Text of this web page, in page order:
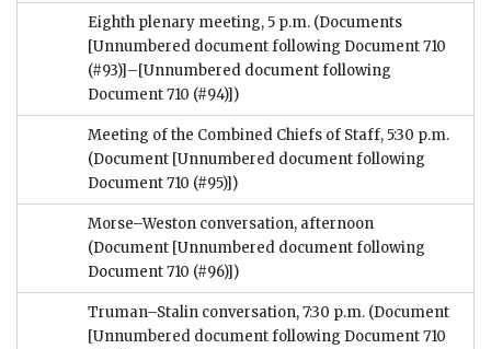
Eighth plenary meeting, 5 p.m. (Documents
[Unnumbered document following Document 710
(#93)]–[Unnumbered document following
Document 710 (#94)])
Meeting of the Combined Chiefs of Staff, 5:30 p.m.
(Document [Unnumbered document following
Document 710 (#95)])
Morse–Weston conversation, afternoon
(Document [Unnumbered document following
Document 710 (#96)])
Truman–Stalin conversation, 7:30 p.m. (Document
[Unnumbered document following Document 710